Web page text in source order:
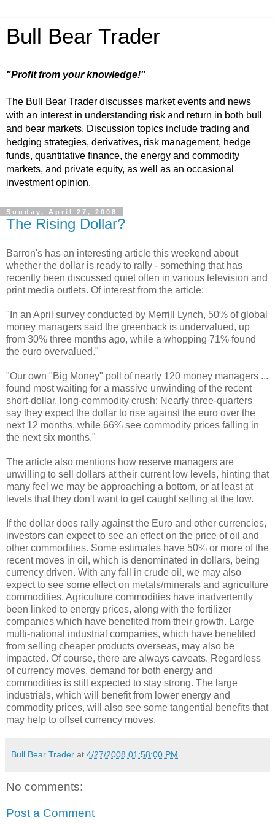
Bull Bear Trader
"Profit from your knowledge!"
The Bull Bear Trader discusses market events and news
with an interest in understanding risk and return in both bull
and bear markets. Discussion topics include trading and
hedging strategies, derivatives, risk management, hedge
funds, quantitative finance, the energy and commodity
markets, and private equity, as well as an occasional
investment opinion.
Sunday, April 27, 2008
The Rising Dollar?
Barron's has an interesting article this weekend about
whether the dollar is ready to rally - something that has
recently been discussed quiet often in various television and
print media outlets. Of interest from the article:
"In an April survey conducted by Merrill Lynch, 50% of global
money managers said the greenback is undervalued, up
from 30% three months ago, while a whopping 71% found
the euro overvalued."
"Our own "Big Money" poll of nearly 120 money managers ...
found most waiting for a massive unwinding of the recent
short-dollar, long-commodity crush: Nearly three-quarters
say they expect the dollar to rise against the euro over the
next 12 months, while 66% see commodity prices falling in
the next six months."
The article also mentions how reserve managers are
unwilling to sell dollars at their current low levels, hinting that
many feel we may be approaching a bottom, or at least at
levels that they don't want to get caught selling at the low.
If the dollar does rally against the Euro and other currencies,
investors can expect to see an effect on the price of oil and
other commodities. Some estimates have 50% or more of the
recent moves in oil, which is denominated in dollars, being
currency driven. With any fall in crude oil, we may also
expect to see some effect on metals/minerals and agriculture
commodities. Agriculture commodities have inadvertently
been linked to energy prices, along with the fertilizer
companies which have benefited from their growth. Large
multi-national industrial companies, which have benefited
from selling cheaper products overseas, may also be
impacted. Of course, there are always caveats. Regardless
of currency moves, demand for both energy and
commodities is still expected to stay strong. The large
industrials, which will benefit from lower energy and
commodity prices, will also see some tangential benefits that
may help to offset currency moves.
Bull Bear Trader at 4/27/2008 01:58:00 PM
No comments:
Post a Comment